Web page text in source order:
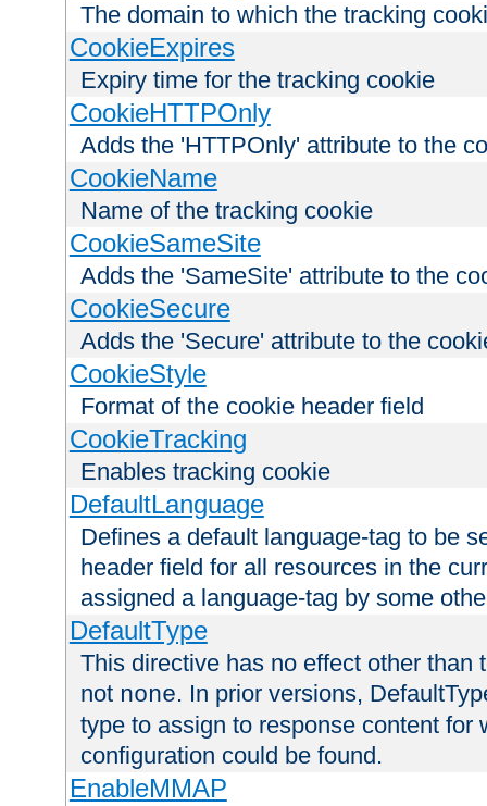
The domain to which the tracking
CookieExpires
Expiry time for the tracking cookie
CookieHTTPOnly
Adds the 'HTTPOnly' attribute to the
CookieName
Name of the tracking cookie
CookieSameSite
Adds the 'SameSite' attribute to the
CookieSecure
Adds the 'Secure' attribute to the
CookieStyle
Format of the cookie header field
CookieTracking
Enables tracking cookie
DefaultLanguage
Defines a default language-tag to be
header field for all resources in the
assigned a language-tag by some
DefaultType
This directive has no effect other than
not none. In prior versions,
type to assign to response content for
configuration could be found.
EnableMMAP